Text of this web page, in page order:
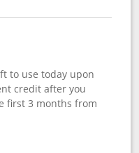
to use today upon
credit after you
first 3 months from